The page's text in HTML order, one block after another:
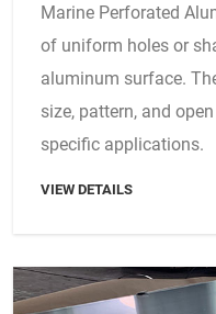
Marine Perforated Aluminum Sheets feature a series
of uniform holes or
aluminum surface.
size, pattern, and
specific applications.
VIEW DETAILS